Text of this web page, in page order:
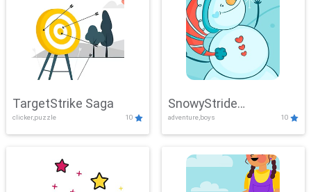
TargetStrike Saga
clicker,puzzle 10
SnowyStride
Showdown
adventure,boys 10